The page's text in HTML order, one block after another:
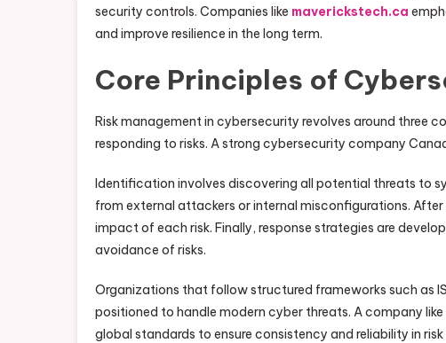
security controls. Companies like maverickstech.ca
and improve resilience in the long term.
Core Principles of
Risk management in cybersecurity revolves around three
responding to risks. A strong cybersecurity company
Identification involves discovering all potential threats to
from external attackers or internal misconfigurations.
impact of each risk. Finally, response strategies are
avoidance of risks.
Organizations that follow structured frameworks such as
positioned to handle modern cyber threats. A company
global standards to ensure consistency and reliability in